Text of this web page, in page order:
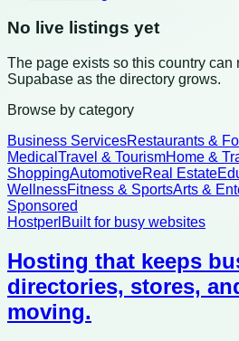
No live listings yet
The page exists so this country
Supabase as the directory grows.
Browse by category
Business ServicesRestaurants &
Medical Travel & TourismHome &
ShoppingAutomotiveReal Estate
WellnessFitness & SportsArts &
Sponsored
Hostperl Built for busy websites
Hosting that keeps
directories, stores,
moving.